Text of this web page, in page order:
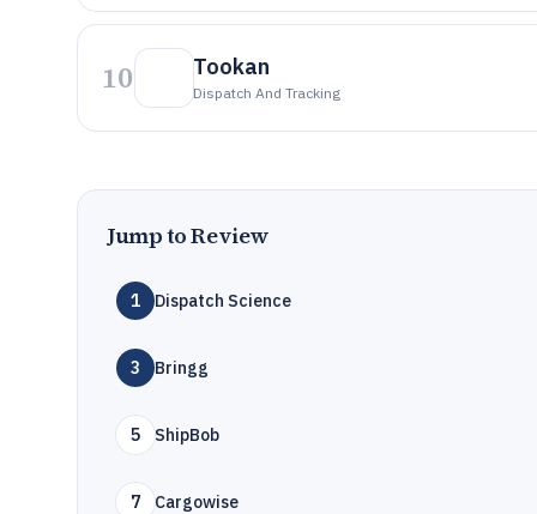
10 Tookan
Dispatch And Tracking
Jump to Review
1 Dispatch Science
3 Bringg
5 ShipBob
7 Cargowise